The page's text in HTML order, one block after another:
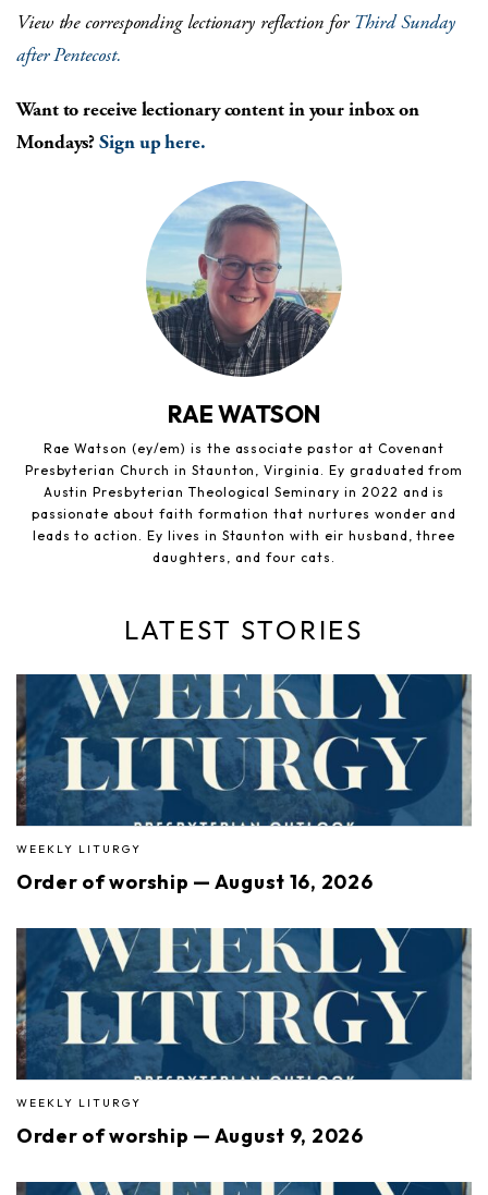
View the corresponding lectionary reflection for Third Sunday
after Pentecost.
Want to receive lectionary content in your inbox on
Mondays?Sign up here.
RAE WATSON
Rae Watson (ey/em) is the associate pastor at Covenant
Presbyterian Church in Staunton, Virginia. Ey graduated from
Austin Presbyterian Theological Seminary in 2022 and is
passionate about faith formation that nurtures wonder and
leads to action. Ey lives in Staunton with eir husband, three
daughters, and four cats.
LATEST STORIES
WEEKLY LITURGY
Order of worship — August 16, 2026
WEEKLY LITURGY
Order of worship — August 9, 2026